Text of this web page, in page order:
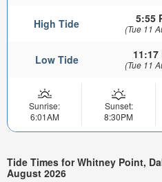
High Tide 5:55
(Tue 11
Low Tide 11:17
(Tue 11
Sunrise:
6:01AM
Sunset:
8:30PM
Tide Times for Whitney Point,
August 2026